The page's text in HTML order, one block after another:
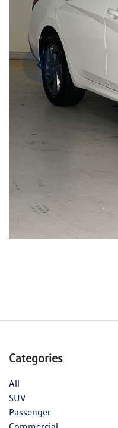
Categories
All
SUV
Passenger